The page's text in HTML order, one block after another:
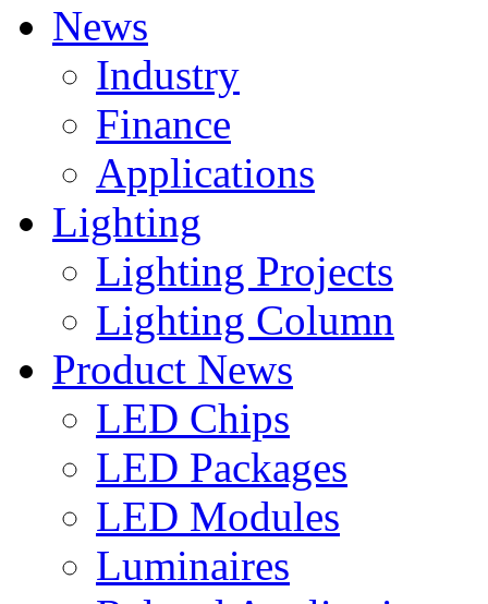
News
Industry
Finance
Applications
Lighting
Lighting Projects
Lighting Column
Product News
LED Chips
LED Packages
LED Modules
Luminaires